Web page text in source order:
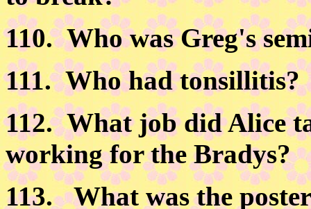
110.Who was Greg's
111.Who had tonsillitis?
112.What job did Alice
working for the Bradys?
113.What was the